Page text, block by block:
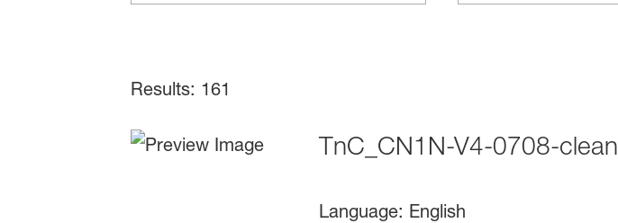
Results: 161
TnC_CN1N-V4-0708-clean
Language: English